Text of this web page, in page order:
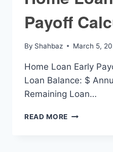
Payoff
By Shahbaz March 5,
Home Loan Early
Loan Balance: $
Remaining Loan…
READ MORE HOME